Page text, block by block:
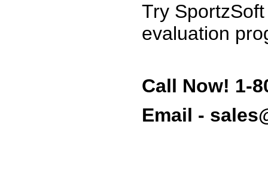
Try
evaluation
Call Now! 1-
Email -